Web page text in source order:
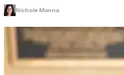
Nichole Manna